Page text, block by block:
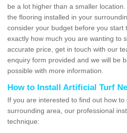
be a lot higher than a smaller
the flooring installed in your
consider your budget before you start
exactly how much you are wanting to
accurate price, get in touch with our
enquiry form provided and we will be
possible with more information.
How to Install Artificial Turf
If you are interested to find out how
surrounding area, our professional
technique: